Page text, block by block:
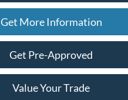
Get More Information
Get Pre-Approved
Value Your Trade